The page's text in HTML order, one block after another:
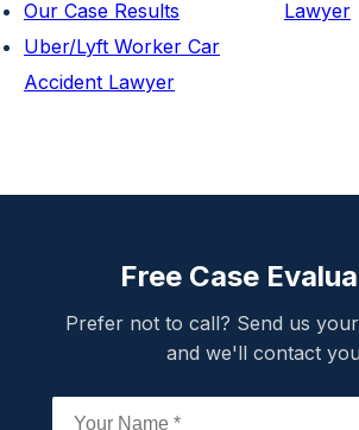
Our Case Results
Uber/Lyft Worker Car
Accident Lawyer
Lawyer
Free Case
Prefer not to call? Send us
and we'll contact